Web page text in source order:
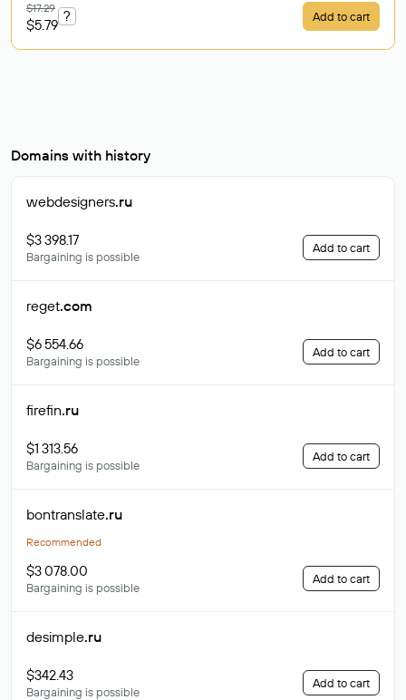
$17.29
$5.79
? Add to cart
Domains with history
webdesigners.ru
$3 398.17
Bargaining is possible
Add to cart
reget.com
$6 554.66
Bargaining is possible
Add to cart
firefin.ru
$1 313.56
Bargaining is possible
Add to cart
bontranslate.ru
Recommended
$3 078.00
Bargaining is possible
Add to cart
desimple.ru
$342.43
Bargaining is possible
Add to cart